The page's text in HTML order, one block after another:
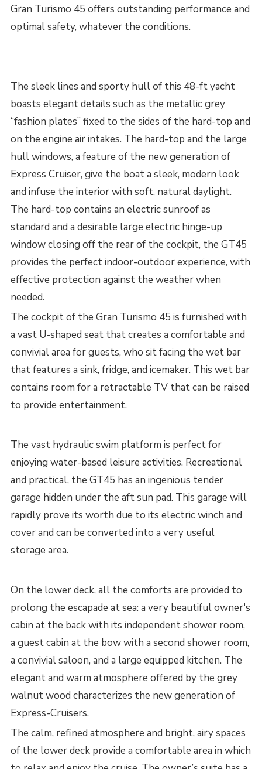
Gran Turismo 45 offers outstanding performance and
optimal safety, whatever the conditions.
The sleek lines and sporty hull of this 48-ft yacht
boasts elegant details such as the metallic grey
“fashion plates” fixed to the sides of the hard-top and
on the engine air intakes. The hard-top and the large
hull windows, a feature of the new generation of
Express Cruiser, give the boat a sleek, modern look
and infuse the interior with soft, natural daylight.
The hard-top contains an electric sunroof as
standard and a desirable large electric hinge-up
window closing off the rear of the cockpit, the GT45
provides the perfect indoor-outdoor experience, with
effective protection against the weather when
needed.
The cockpit of the Gran Turismo 45 is furnished with
a vast U-shaped seat that creates a comfortable and
convivial area for guests, who sit facing the wet bar
that features a sink, fridge, and icemaker. This wet bar
contains room for a retractable TV that can be raised
to provide entertainment.
The vast hydraulic swim platform is perfect for
enjoying water-based leisure activities. Recreational
and practical, the GT45 has an ingenious tender
garage hidden under the aft sun pad. This garage will
rapidly prove its worth due to its electric winch and
cover and can be converted into a very useful
storage area.
On the lower deck, all the comforts are provided to
prolong the escapade at sea: a very beautiful owner's
cabin at the back with its independent shower room,
a guest cabin at the bow with a second shower room,
a convivial saloon, and a large equipped kitchen. The
elegant and warm atmosphere offered by the grey
walnut wood characterizes the new generation of
Express-Cruisers.
The calm, refined atmosphere and bright, airy spaces
of the lower deck provide a comfortable area in which